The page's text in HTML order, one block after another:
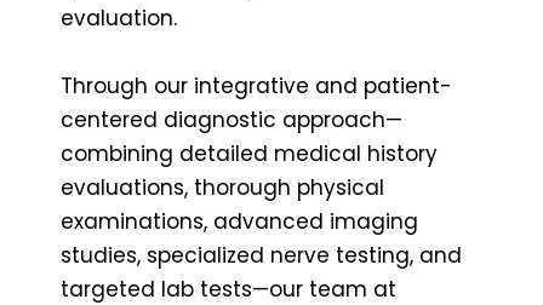
evaluation.
Through our integrative and patient-
centered diagnostic approach—
combining detailed medical history
evaluations, thorough physical
examinations, advanced imaging
studies, specialized nerve testing, and
targeted lab tests—our team at